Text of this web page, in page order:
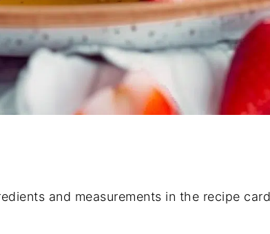
and measurements in the recipe card